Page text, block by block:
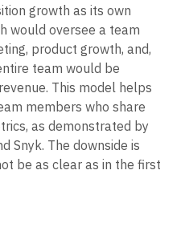
growth as its own
would oversee a team
product growth, and,
team would be
This model helps
members who share
as demonstrated by
Snyk. The downside is